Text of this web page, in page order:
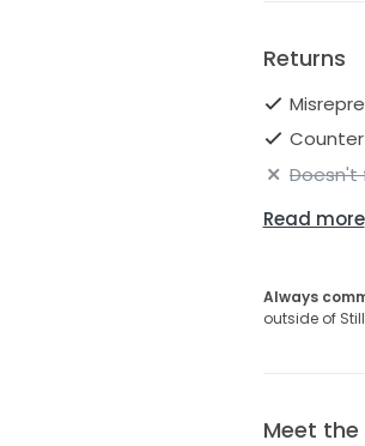
Returns
Doesn't
Read more
Always
outside of
Meet the